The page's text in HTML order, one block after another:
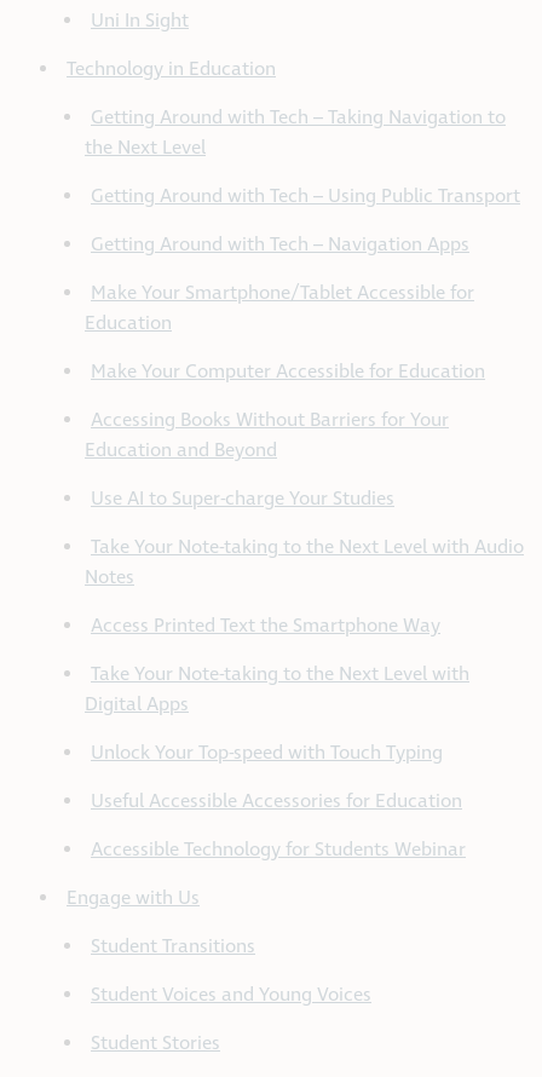
Uni In Sight
Technology in Education
Getting Around with Tech – Taking Navigation to
the Next Level
Getting Around with Tech – Using Public Transport
Getting Around with Tech – Navigation Apps
Make Your Smartphone/Tablet Accessible for
Education
Make Your Computer Accessible for Education
Accessing Books Without Barriers for Your
Education and Beyond
Use AI to Super-charge Your Studies
Take Your Note-taking to the Next Level with Audio
Notes
Access Printed Text the Smartphone Way
Take Your Note-taking to the Next Level with
Digital Apps
Unlock Your Top-speed with Touch Typing
Useful Accessible Accessories for Education
Accessible Technology for Students Webinar
Engage with Us
Student Transitions
Student Voices and Young Voices
Student Stories